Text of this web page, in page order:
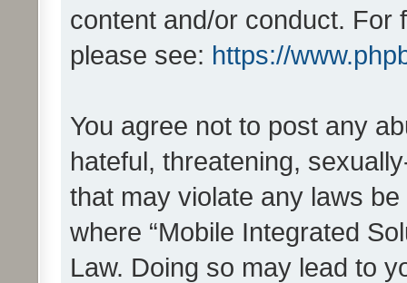
content and/or conduct. For
please see: https://
You agree not to post any
hateful, threatening,
that may violate any laws
where “Mobile Integrated
Law. Doing so may lead to